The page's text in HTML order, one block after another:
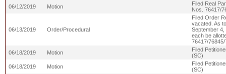
06/12/2019
Motion
Filed Real
Nos. 76417/
06/13/2019 Order/Procedural
Filed Order
vacated. As
September 4,
each be
76417/
06/18/2019
Motion
Filed
(SC)
06/18/2019
Motion
Filed
(SC)